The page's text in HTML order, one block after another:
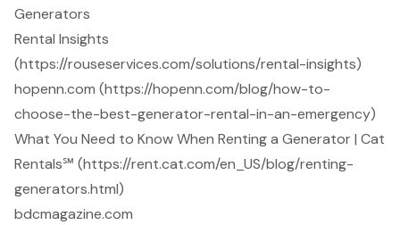
Generators
Rental Insights
(https://rouseservices.com/solutions/rental-insights)
hopenn.com (https://hopenn.com/blog/how-to-
choose-the-best-generator-rental-in-an-emergency)
What You Need to Know When Renting a Generator | Cat
Rentals℠ (https://rent.cat.com/en_US/blog/renting-
generators.html)
bdcmagazine.com